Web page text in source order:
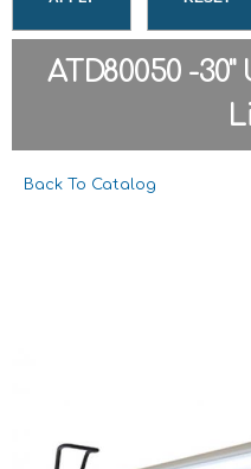
ATD80050 -
Back To Catalog